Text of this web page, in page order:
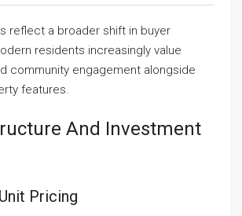
reflect a broader shift in buyer
residents increasingly value
community engagement alongside
features.
And Investment
Pricing